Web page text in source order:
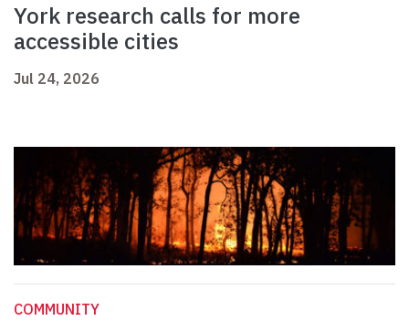
York research calls for more
accessible cities
Jul 24, 2026
COMMUNITY